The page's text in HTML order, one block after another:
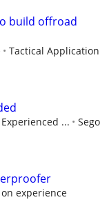
build offroad
Tactical Application
...
Sego
experience